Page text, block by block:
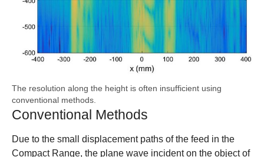
The resolution along the height is often insufficient using
conventional methods.
Conventional Methods
Due to the small displacement paths of the feed in the
Compact Range, the plane wave incident on the object of